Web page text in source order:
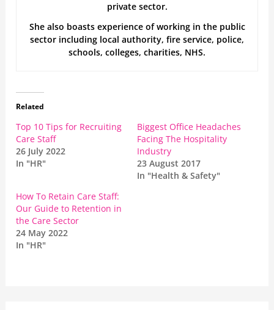
private sector.
She also boasts experience of working in the public
sector including local authority, fire service, police,
schools, colleges, charities, NHS.
Related
Top 10 Tips for Recruiting
Care Staff
26 July 2022
In "HR"
Biggest Office Headaches
Facing The Hospitality
Industry
23 August 2017
In "Health & Safety"
How To Retain Care Staff:
Our Guide to Retention in
the Care Sector
24 May 2022
In "HR"